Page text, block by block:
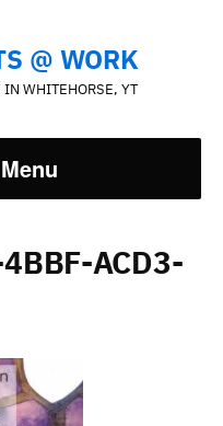
@ WORK
IN WHITEHORSE, YT
ACD3-